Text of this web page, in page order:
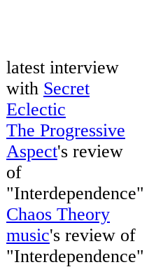
latest interview
with Secret
Eclectic
The Progressive
Aspect's review
of
"Interdependence"
Chaos Theory
music's review of
"Interdependence"